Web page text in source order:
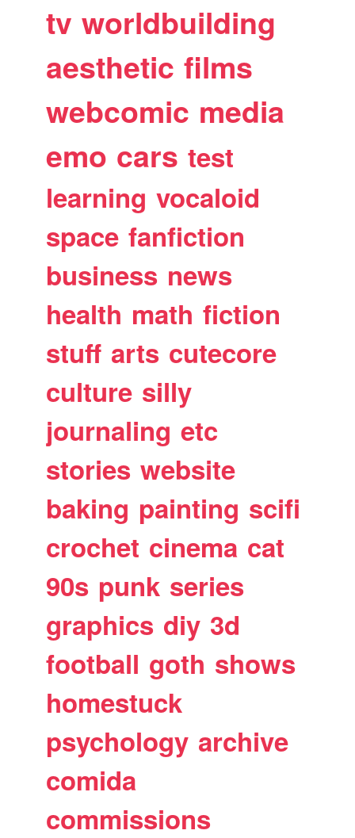
tv worldbuilding
aesthetic films
webcomic media
emo cars test
learning vocaloid
space fanfiction
business news
health math fiction
stuff arts cutecore
culture silly
journaling etc
stories website
baking painting scifi
crochet cinema cat
90s punk series
graphics diy 3d
football goth shows
homestuck
psychology archive
comida
commissions